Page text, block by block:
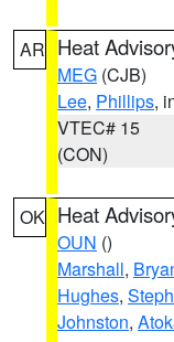
AR Heat
MEG (CJB)
Lee, Phillips,
VTEC# 15
(CON)
OK Heat
OUN ()
Marshall,
Hughes,
Johnston,